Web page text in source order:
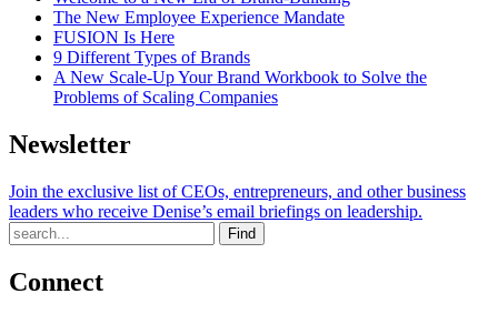
The New Employee Experience Mandate
FUSION Is Here
9 Different Types of Brands
A New Scale-Up Your Brand Workbook to Solve the
Problems of Scaling Companies
Newsletter
Join the exclusive list of CEOs, entrepreneurs, and other business
leaders who receive Denise’s email briefings on leadership.
Find
Connect